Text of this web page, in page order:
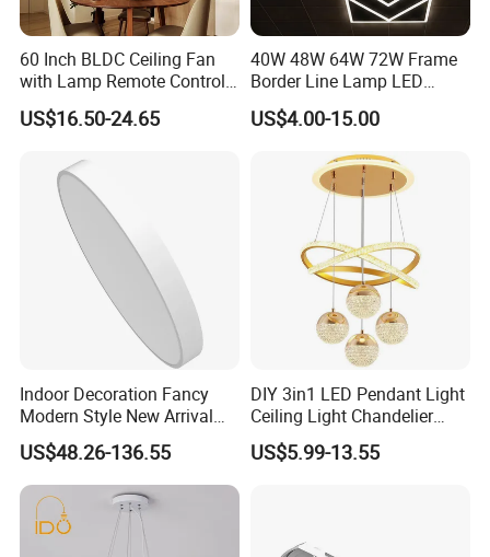
60 Inch BLDC Ceiling Fan
with Lamp Remote Control
5 Blades Ceiling Fan Lights
US$16.50-24.65
40W 48W 64W 72W Frame
Border Line Lamp LED
Ceiling Light Octagon
Diamond Arrow Double D
US$4.00-15.00
Indoor Decoration Fancy
Modern Style New Arrival
Multi-Color Adjustable
Ceiling Light
US$48.26-136.55
DIY 3in1 LED Pendant Light
Ceiling Light Chandelier
Indoor Lighting for Shop Bar
Restaurant Hotel Living
US$5.99-13.55